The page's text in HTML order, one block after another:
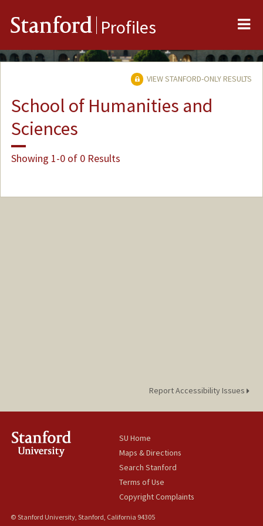
Stanford Profiles
VIEW STANFORD-ONLY RESULTS
School of Humanities and
Sciences
Showing 1-0 of 0 Results
Report Accessibility Issues
SU Home
Maps & Directions
Search Stanford
Terms of Use
Copyright Complaints
© Stanford University, Stanford, California 94305